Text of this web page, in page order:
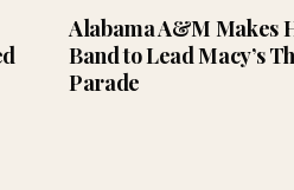
Alabama A&M Makes
Band to Lead Macy’s
Parade